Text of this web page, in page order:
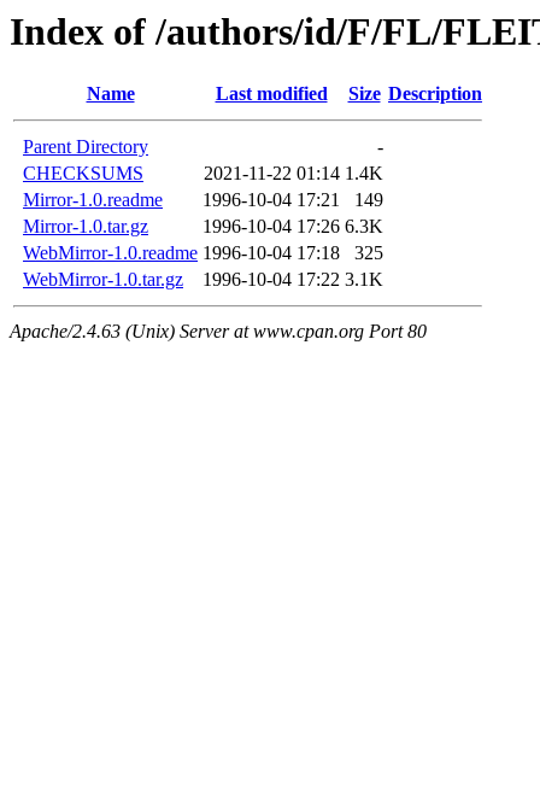
Index of /authors/id/F/FL/
Name Last modified Size Description
Parent Directory
-
CHECKSUMS
2021-11-22 01:14 1.4K
Mirror-1.0.readme
1996-10-04 17:21
149
Mirror-1.0.tar.gz
1996-10-04 17:26 6.3K
WebMirror-1.0.readme 1996-10-04 17:18
325
WebMirror-1.0.tar.gz
1996-10-04 17:22 3.1K
Apache/2.4.63 (Unix) Server at www.cpan.org Port 80